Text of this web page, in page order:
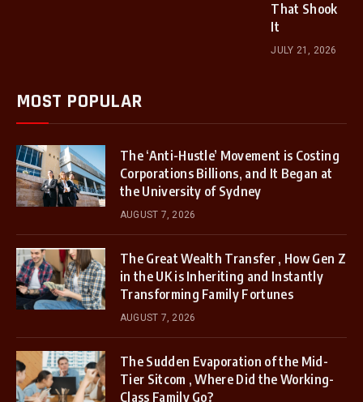
That Shook
It
JULY 21, 2026
MOST POPULAR
The ‘Anti-Hustle’ Movement is Costing
Corporations Billions, and It Began at
the University of Sydney
AUGUST 7, 2026
The Great Wealth Transfer , How Gen Z
in the UK is Inheriting and Instantly
Transforming Family Fortunes
AUGUST 7, 2026
The Sudden Evaporation of the Mid-
Tier Sitcom , Where Did the Working-
Class Family Go?